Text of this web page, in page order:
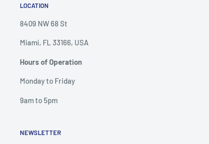
LOCATION
8409 NW 68 St
Miami, FL 33166, USA
Hours of Operation
Monday to Friday
9am to 5pm
NEWSLETTER